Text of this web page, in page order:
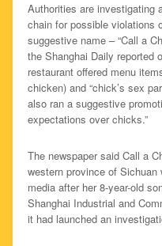
Authorities are investigating
chain for possible violations
suggestive name – “Call a
the Shanghai Daily reported
restaurant offered menu
chicken) and “chick’s sex
also ran a suggestive
expectations over chicks.”
The newspaper said Call a
western province of
media after her 8-year-old
Shanghai Industrial and
it had launched an